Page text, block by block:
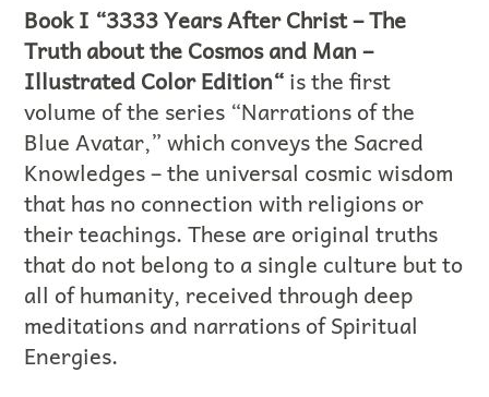
Book I “3333 Years After Christ – The
Truth about the Cosmos and Man –
Illustrated Color Edition“is the first
volume of the series “Narrations of the
Blue Avatar,” which conveys the Sacred
Knowledges – the universal cosmic wisdom
that has no connection with religions or
their teachings. These are original truths
that do not belong to a single culture but to
all of humanity, received through deep
meditations and narrations of Spiritual
Energies.